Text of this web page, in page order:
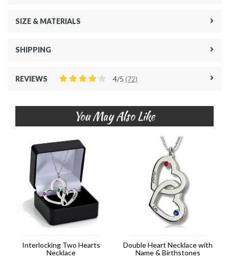
SIZE & MATERIALS
SHIPPING
REVIEWS 4/5 (72)
You May Also Like
Interlocking Two Hearts
Necklace
Double Heart Necklace with
Name & Birthstones